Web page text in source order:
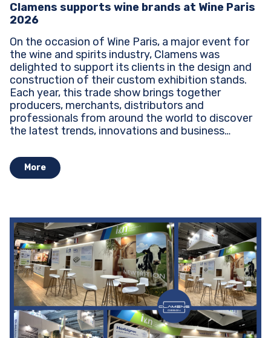
Clamens supports wine brands at Wine Paris
2026
On the occasion of Wine Paris, a major event for
the wine and spirits industry, Clamens was
delighted to support its clients in the design and
construction of their custom exhibition stands.
Each year, this trade show brings together
producers, merchants, distributors and
professionals from around the world to discover
the latest trends, innovations and business
More